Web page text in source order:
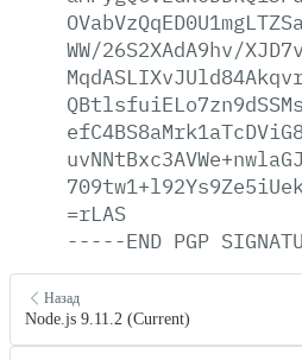
WW/26S2XAdA9hv/
=rLAS
-----END PGP
Назад
Node.js 9.11.2 (Current)